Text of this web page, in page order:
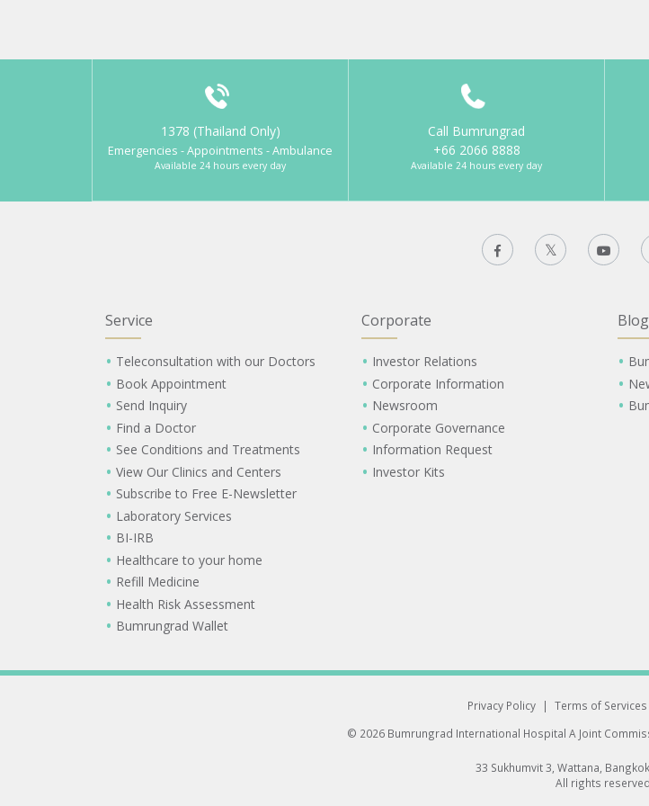
1378 (Thailand Only)
Emergencies - Appointments - Ambulance
Available 24 hours every day
Call Bumrungrad
+66 2066 8888
Available 24 hours every day
Service
Teleconsultation with our Doctors
Book Appointment
Send Inquiry
Find a Doctor
See Conditions and Treatments
View Our Clinics and Centers
Subscribe to Free E-Newsletter
Laboratory Services
BI-IRB
Healthcare to your home
Refill Medicine
Health Risk Assessment
Bumrungrad Wallet
Corporate
Investor Relations
Corporate Information
Newsroom
Corporate Governance
Information Request
Investor Kits
Privacy Policy | Terms of Services
© 2026 Bumrungrad International Hospital A Joint
33 Sukhumvit 3, Wattana,
All rights